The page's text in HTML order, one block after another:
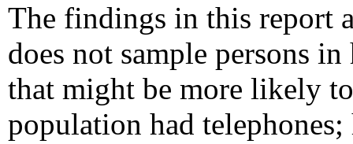
The findings in this report
does not sample persons
that might be more likely
population had